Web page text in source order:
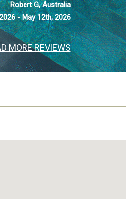
Robert G, Australia
- May 12th, 2026
MORE REVIEWS